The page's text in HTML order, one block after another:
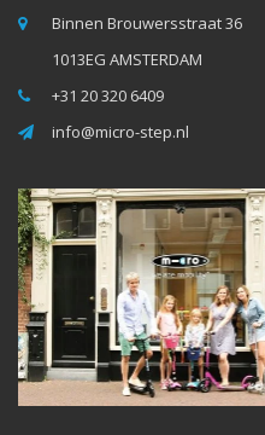
Binnen Brouwersstraat 36
1013EG AMSTERDAM
+31 20 320 6409
info@micro-step.nl